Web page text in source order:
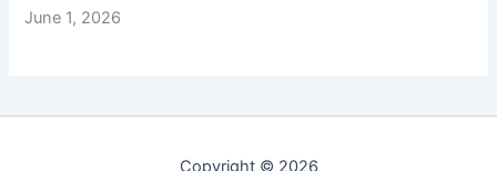
June 1, 2026
Copyright © 2026